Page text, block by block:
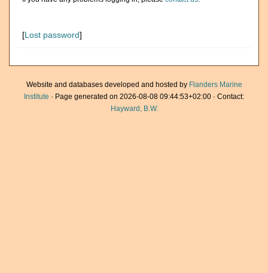
[Lost password]
Website and databases developed and hosted by Flanders Marine
Institute · Page generated on 2026-08-08 09:44:53+02:00 · Contact:
Hayward, B.W.